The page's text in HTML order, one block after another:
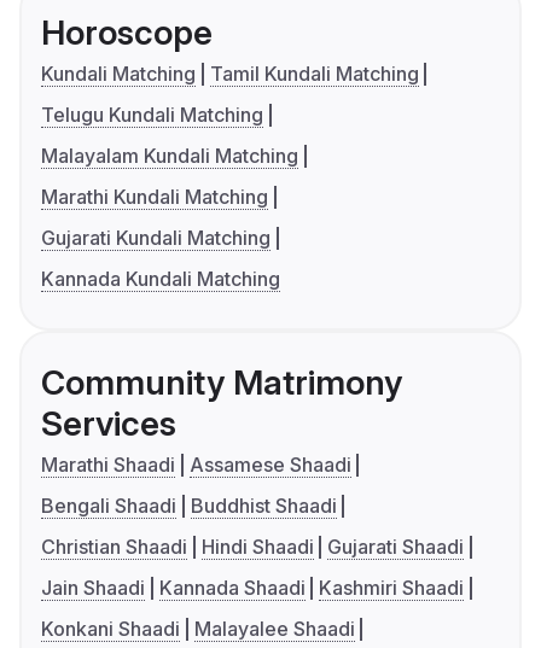
Horoscope
Kundali Matching
Tamil Kundali Matching
Telugu Kundali Matching
Malayalam Kundali Matching
Marathi Kundali Matching
Gujarati Kundali Matching
Kannada Kundali Matching
Community Matrimony
Services
Marathi Shaadi
Assamese Shaadi
Bengali Shaadi
Buddhist Shaadi
Christian Shaadi
Hindi Shaadi
Gujarati Shaadi
Jain Shaadi
Kannada Shaadi
Kashmiri Shaadi
Konkani Shaadi
Malayalee Shaadi